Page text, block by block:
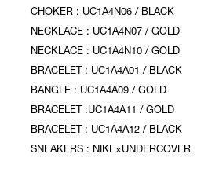
CHOKER : UC1A4N06 / BLACK
NECKLACE : UC1A4N07 / GOLD
NECKLACE : UC1A4N10 / GOLD
BRACELET : UC1A4A01 / BLACK
BANGLE : UC1A4A09 / GOLD
BRACELET :UC1A4A11 / GOLD
BRACELET : UC1A4A12 / BLACK
SNEAKERS : NIKE×UNDERCOVER